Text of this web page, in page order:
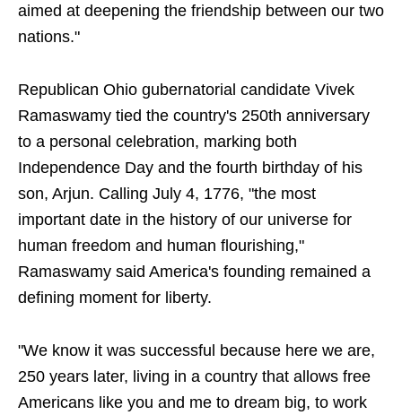
aimed at deepening the friendship between our two
nations."
Republican Ohio gubernatorial candidate Vivek
Ramaswamy tied the country's 250th anniversary
to a personal celebration, marking both
Independence Day and the fourth birthday of his
son, Arjun. Calling July 4, 1776, "the most
important date in the history of our universe for
human freedom and human flourishing,"
Ramaswamy said America's founding remained a
defining moment for liberty.
"We know it was successful because here we are,
250 years later, living in a country that allows free
Americans like you and me to dream big, to work